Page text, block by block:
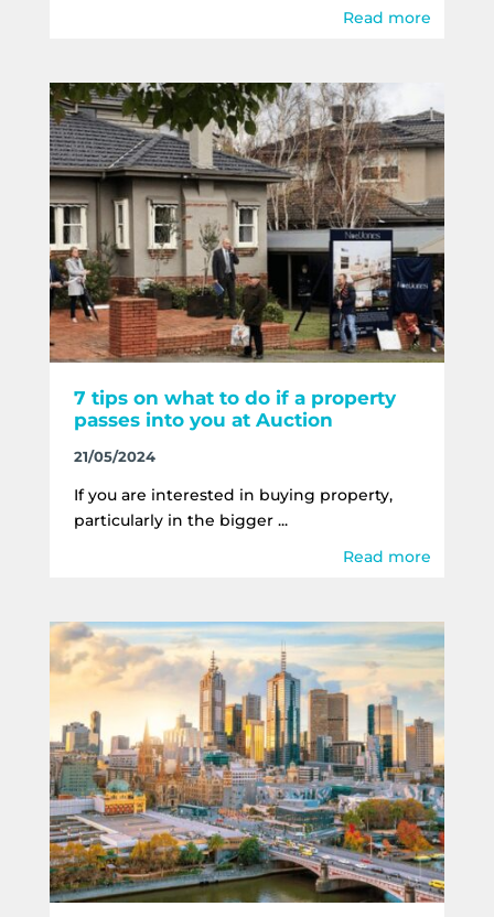
Read more
7 tips on what to do if a property
passes into you at Auction
21/05/2024
If you are interested in buying property,
particularly in the bigger ...
Read more